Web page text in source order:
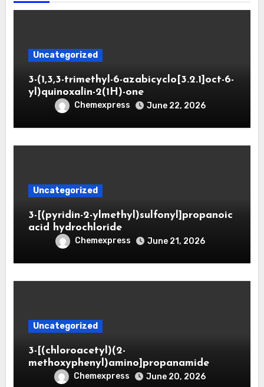
Uncategorized
3-(1,3,3-trimethyl-6-azabicyclo[3.2.1]oct-6-
yl)quinoxalin-2(1H)-one
Chemexpress June 22, 2026
Uncategorized
3-[(pyridin-2-ylmethyl)sulfonyl]propanoic
acid hydrochloride
Chemexpress June 21, 2026
Uncategorized
3-[(chloroacetyl)(2-
methoxyphenyl)amino]propanamide
Chemexpress June 20, 2026